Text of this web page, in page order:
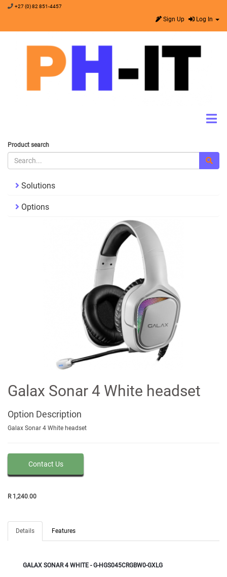
+27 (0) 82 851-4457
Sign Up Log In
Product search
Solutions
Options
Galax Sonar 4 White headset
Option Description
Galax Sonar 4 White headset
Contact Us
R 1,240.00
Details Features
GALAX SONAR 4 WHITE -G-HGS045CRGBW0-GXLG